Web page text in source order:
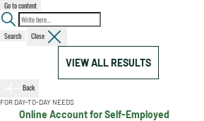
Go to content
Search Close
VIEW ALL RESULTS
Back
FOR DAY-TO-DAY NEEDS
Online Account for Self-Employed